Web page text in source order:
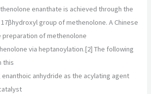
enanthate is achieved through the
group of methenolone. A Chinese
of methenolone
via heptanoylation.[2] The following
this
anhydride as the acylating agent